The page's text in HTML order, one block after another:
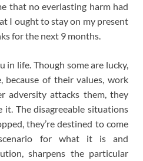
that no everlasting harm had
I ought to stay on my present
for the next 9 months.
in life. Though some are lucky,
of their values, work
adversity attacks them, they
The disagreeable situations
they’re destined to come
scenario for what it is and
sharpens the particular